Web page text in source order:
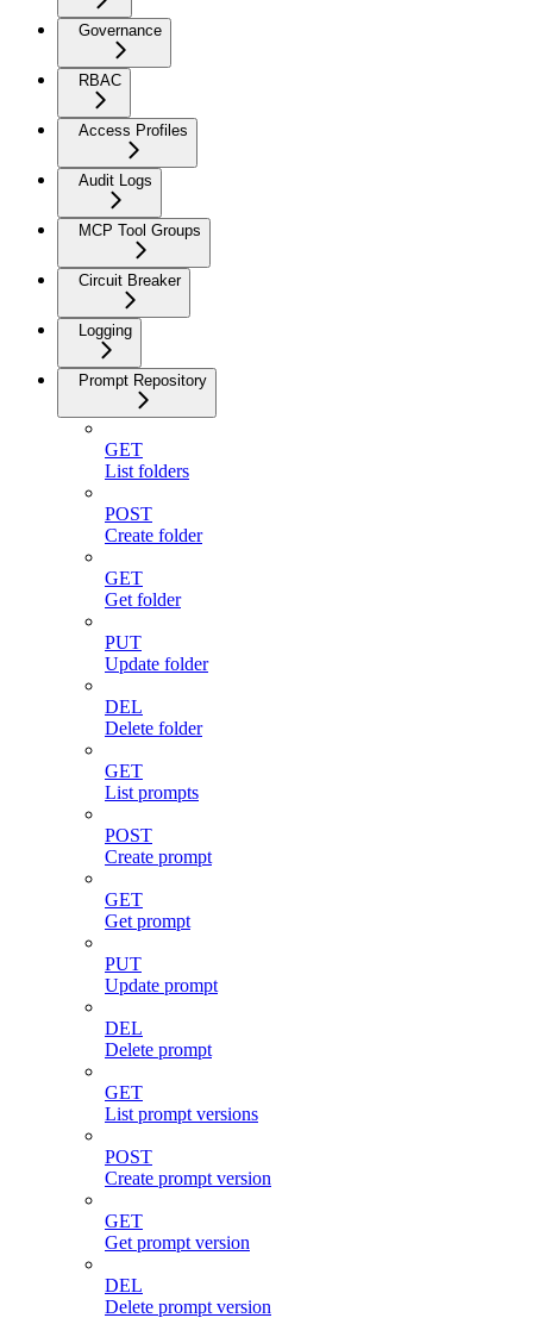
Governance
RBAC
Access Profiles
Audit Logs
MCP Tool Groups
Circuit Breaker
Logging
Prompt Repository
GET
List folders
POST
Create folder
GET
Get folder
PUT
Update folder
DEL
Delete folder
GET
List prompts
POST
Create prompt
GET
Get prompt
PUT
Update prompt
DEL
Delete prompt
GET
List prompt versions
POST
Create prompt version
GET
Get prompt version
DEL
Delete prompt version